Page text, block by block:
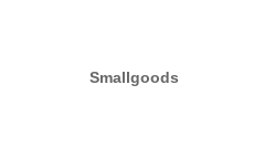
Smallgoods